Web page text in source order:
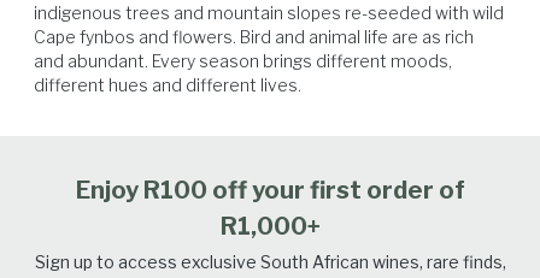
indigenous trees and mountain slopes re-seeded with wild
Cape fynbos and flowers. Bird and animal life are as rich
and abundant. Every season brings different moods,
different hues and different lives.
Enjoy R100 off your first order of
R1,000+
Sign up to access exclusive South African wines, rare finds,